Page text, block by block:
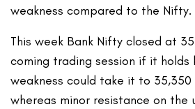
weakness compared to the Nifty.
This week Bank Nifty closed at
coming trading session if it holds
weakness could take it to 35,350
whereas minor resistance on the